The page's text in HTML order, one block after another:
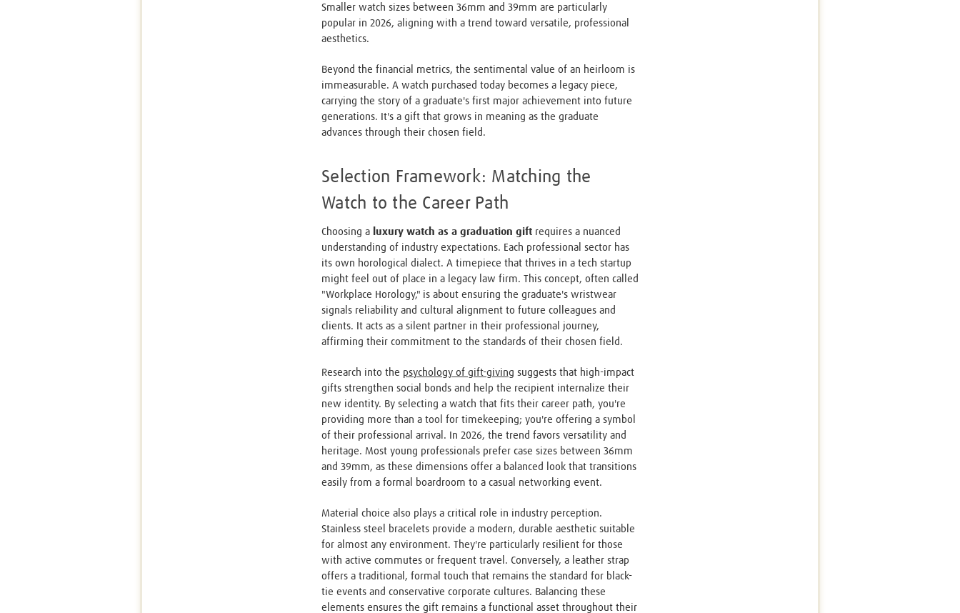
Smaller watch sizes between 36mm and 39mm are particularly
popular in 2026, aligning with a trend toward versatile, professional
aesthetics.
Beyond the financial metrics, the sentimental value of an heirloom is
immeasurable. A watch purchased today becomes a legacy piece,
carrying the story of a graduate's first major achievement into future
generations. It's a gift that grows in meaning as the graduate
advances through their chosen field.
Selection Framework: Matching the
Watch to the Career Path
Choosing a luxury watch as a graduation gift requires a nuanced
understanding of industry expectations. Each professional sector has
its own horological dialect. A timepiece that thrives in a tech startup
might feel out of place in a legacy law firm. This concept, often called
"Workplace Horology," is about ensuring the graduate's wristwear
signals reliability and cultural alignment to future colleagues and
clients. It acts as a silent partner in their professional journey,
affirming their commitment to the standards of their chosen field.
Research into the psychology of gift-giving suggests that high-impact
gifts strengthen social bonds and help the recipient internalize their
new identity. By selecting a watch that fits their career path, you're
providing more than a tool for timekeeping; you're offering a symbol
of their professional arrival. In 2026, the trend favors versatility and
heritage. Most young professionals prefer case sizes between 36mm
and 39mm, as these dimensions offer a balanced look that transitions
easily from a formal boardroom to a casual networking event.
Material choice also plays a critical role in industry perception.
Stainless steel bracelets provide a modern, durable aesthetic suitable
for almost any environment. They're particularly resilient for those
with active commutes or frequent travel. Conversely, a leather strap
offers a traditional, formal touch that remains the standard for black-
tie events and conservative corporate cultures. Balancing these
elements ensures the gift remains a functional asset throughout their